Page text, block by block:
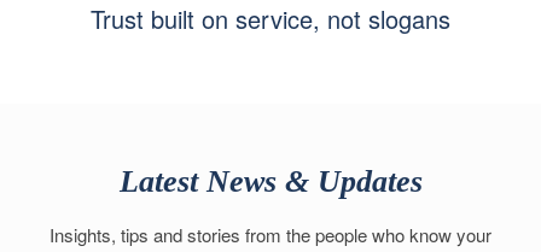
Trust built on service, not slogans
Latest News & Updates
Insights, tips and stories from the people who know your